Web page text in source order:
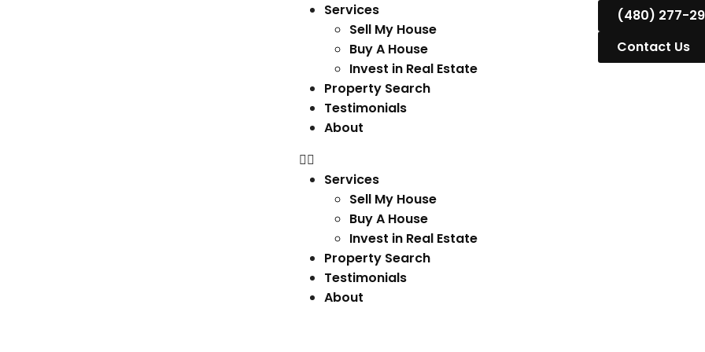
Services
Sell My House
Buy A House
Invest in Real Estate
Property Search
Testimonials
About
Services
Sell My House
Buy A House
Invest in Real Estate
Property Search
Testimonials
About
(480) 277-
Contact Us